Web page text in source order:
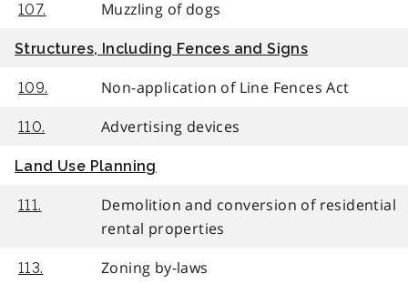
107. Muzzling of dogs
Structures, Including Fences and Signs
109. Non-application of Line Fences Act
110. Advertising devices
Land Use Planning
111.
Demolition and conversion of residential
rental properties
113. Zoning by-laws